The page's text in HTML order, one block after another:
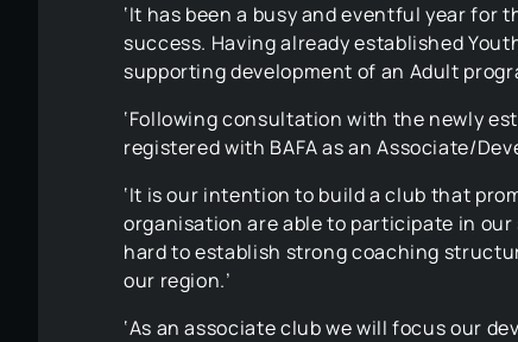
‘It has been a busy and eventful year for
success. Having already established
supporting development of an Adult
‘Following consultation with the newly
registered with BAFA as an Associate/
‘It is our intention to build a club that
organisation are able to participate in
hard to establish strong coaching
our region.’
‘As an associate club we will focus our